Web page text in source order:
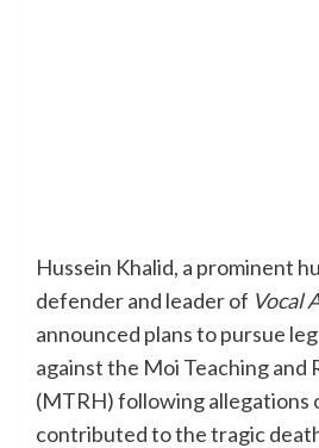
Hussein Khalid, a prominent
defender and leader of Vocal
announced plans to pursue
against the Moi Teaching and
(MTRH) following allegations
contributed to the tragic